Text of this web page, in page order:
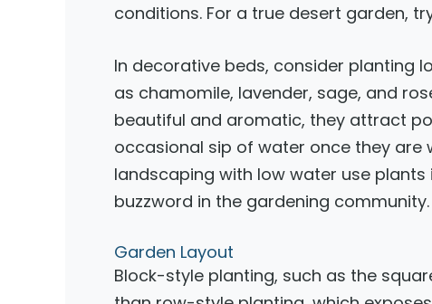
conditions. For a true desert garden,
In decorative beds, consider planting
as chamomile, lavender, sage, and
beautiful and aromatic, they attract
occasional sip of water once they are
landscaping with low water use plants
buzzword in the gardening community.
Garden Layout
Block-style planting, such as the